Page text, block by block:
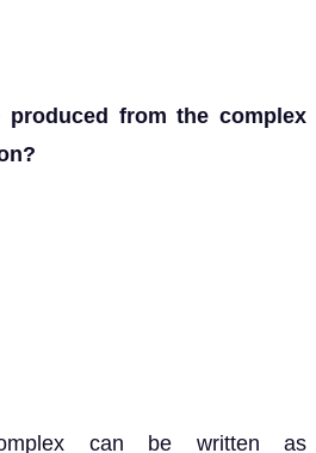
produced from the complex
can be written as